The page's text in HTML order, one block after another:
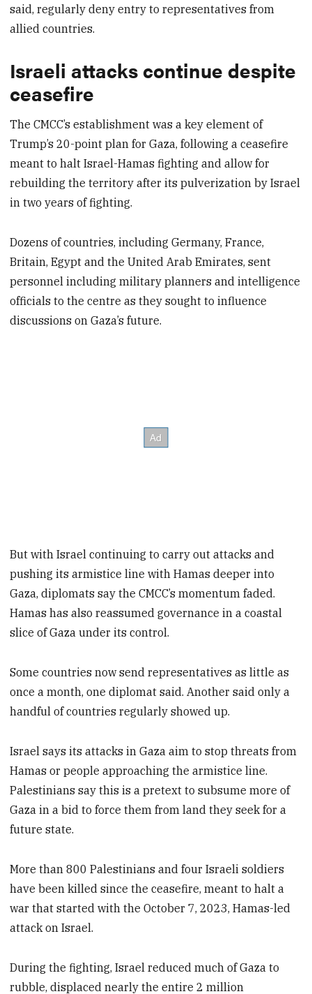
said, regularly deny entry to representatives from
allied countries.
Israeli attacks continue despite
ceasefire
The CMCC’s establishment was a key element of
Trump’s 20-point plan for Gaza, following a ceasefire
meant to halt Israel-Hamas fighting and allow for
rebuilding the territory after its pulverization by Israel
in two years of fighting.
Dozens of countries, including Germany, France,
Britain, Egypt and the United Arab Emirates, sent
personnel including military planners and intelligence
officials to the centre as they sought to influence
discussions on Gaza’s future.
But with Israel continuing to carry out attacks and
pushing its armistice line with Hamas deeper into
Gaza, diplomats say the CMCC’s momentum faded.
Hamas has also reassumed governance in a coastal
slice of Gaza under its control.
Some countries now send representatives as little as
once a month, one diplomat said. Another said only a
handful of countries regularly showed up.
Israel says its attacks in Gaza aim to stop threats from
Hamas or people approaching the armistice line.
Palestinians say this is a pretext to subsume more of
Gaza in a bid to force them from land they seek for a
future state.
More than 800 Palestinians and four Israeli soldiers
have been killed since the ceasefire, meant to halt a
war that started with the October 7, 2023, Hamas-led
attack on Israel.
During the fighting, Israel reduced much of Gaza to
rubble, displaced nearly the entire 2 million